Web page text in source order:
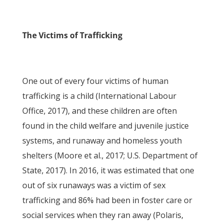
The Victims of Trafficking
One out of every four victims of human
trafficking is a child (International Labour
Office, 2017), and these children are often
found in the child welfare and juvenile justice
systems, and runaway and homeless youth
shelters (Moore et al., 2017; U.S. Department of
State, 2017). In 2016, it was estimated that one
out of six runaways was a victim of sex
trafficking and 86% had been in foster care or
social services when they ran away (Polaris,